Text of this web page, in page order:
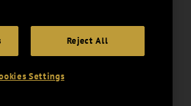
Reject All
Settings